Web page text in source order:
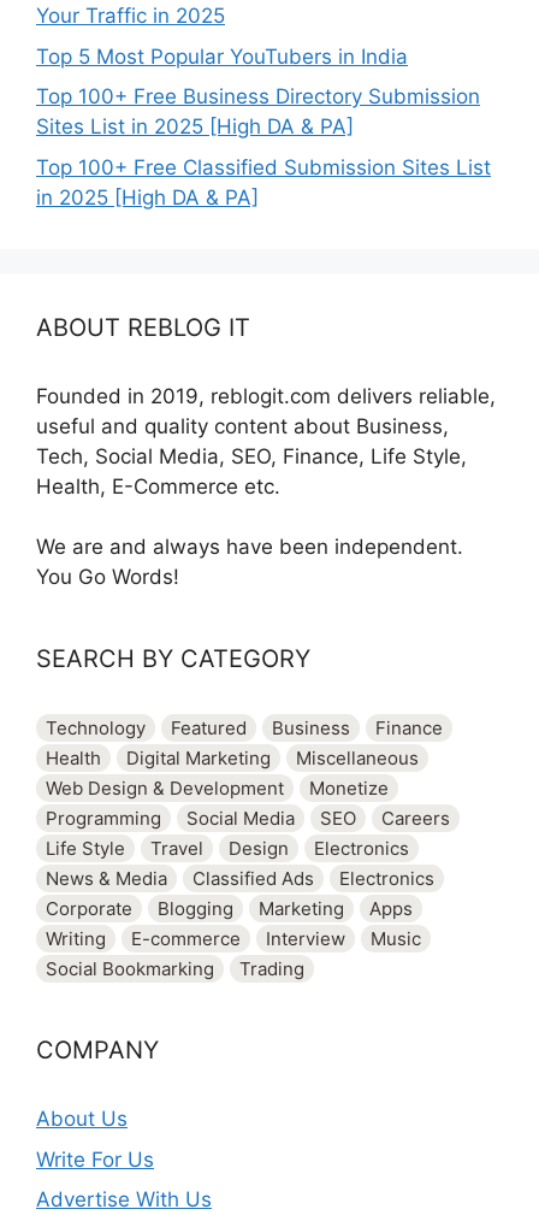
Your Traffic in 2025
Top 5 Most Popular YouTubers in India
Top 100+ Free Business Directory Submission
Sites List in 2025 [High DA & PA]
Top 100+ Free Classified Submission Sites List
in 2025 [High DA & PA]
ABOUT REBLOG IT
Founded in 2019, reblogit.com delivers reliable,
useful and quality content about Business,
Tech, Social Media, SEO, Finance, Life Style,
Health, E-Commerce etc.
We are and always have been independent.
You Go Words!
SEARCH BY CATEGORY
Technology Featured Business
Finance
Health
Digital Marketing
Miscellaneous
Web Design & Development
Monetize
Programming
Social Media SEO
Careers
Life Style
Travel Design
Electronics
News & Media
Classified Ads
Electronics
Corporate
Blogging Marketing
Apps
Writing
E-commerce Interview
Music
Social Bookmarking
Trading
COMPANY
About Us
Write For Us
Advertise With Us